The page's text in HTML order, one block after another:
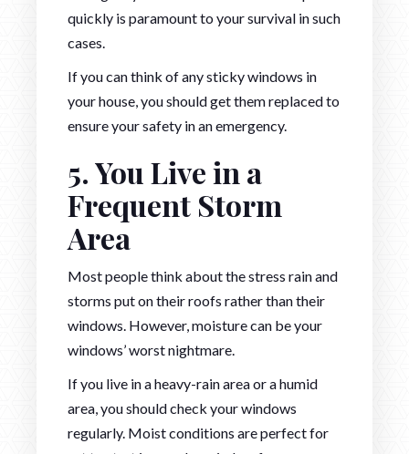
quickly is paramount to your survival in such
cases.
If you can think of any sticky windows in
your house, you should get them replaced to
ensure your safety in an emergency.
5. You Live in a
Frequent Storm
Area
Most people think about the stress rain and
storms put on their roofs rather than their
windows. However, moisture can be your
windows’ worst nightmare.
If you live in a heavy-rain area or a humid
area, you should check your windows
regularly. Moist conditions are perfect for